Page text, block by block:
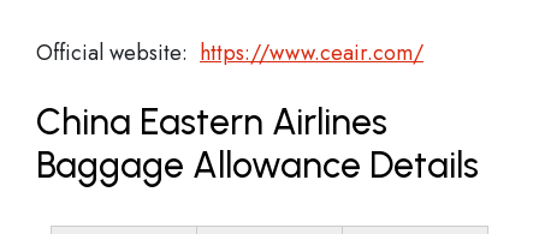
Official website: https://www.ceair.com/
China Eastern Airlines
Baggage Allowance Details